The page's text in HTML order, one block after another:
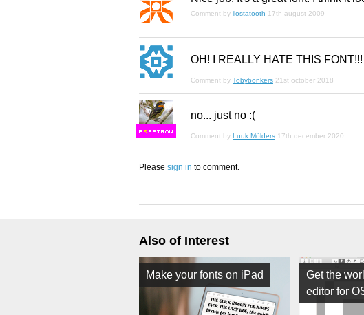
Comment by ilostatooth 17th august 2009
OH! I REALLY HATE THIS FONT!!!
Comment by Tobybonkers 21st october 2018
FS
no... just no :(
Comment by Luuk Mölders 17th december 2020
Please sign in to comment.
Also of Interest
Make your fonts on iPad
Get the
editor for